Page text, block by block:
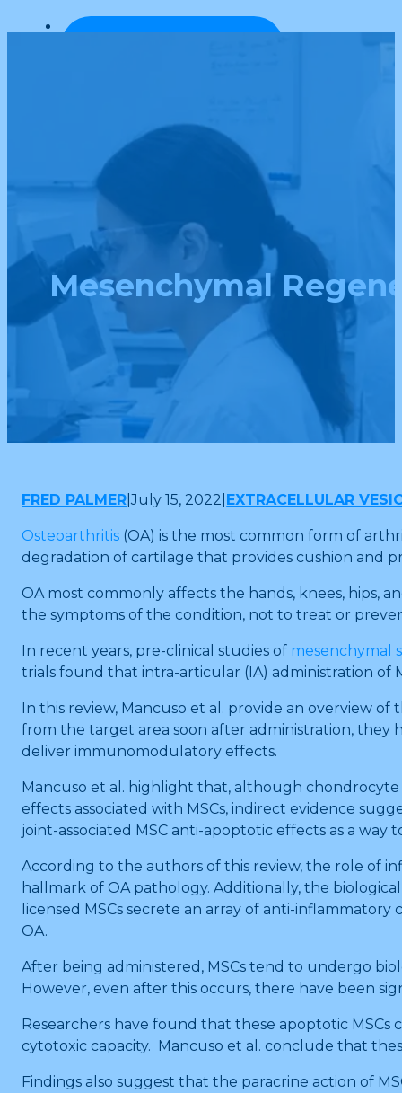
Mesenchymal
FRED PALMER |July 15, 2022 EXTRACELLULAR
Osteoarthritis (OA) is the most common form of
degradation of cartilage that provides cushion and
OA most commonly affects the hands, knees, hips,
the symptoms of the condition, not to treat or
In recent years, pre-clinical studies of mesenchymal
trials found that intra-articular (IA) administration of
In this review, Mancuso et al. provide an overview
from the target area soon after administration, they
deliver immunomodulatory effects.
Mancuso et al. highlight that, although
effects associated with MSCs, indirect evidence
joint-associated MSC anti-apoptotic effects as a
According to the authors of this review, the role of
hallmark of OA pathology. Additionally, the
licensed MSCs secrete an array of anti-
OA.
After being administered, MSCs tend to undergo
However, even after this occurs, there have been
Researchers have found that these apoptotic
cytotoxic capacity. Mancuso et al. conclude that
Findings also suggest that the paracrine action of